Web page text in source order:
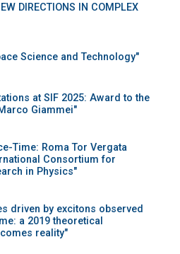
DIRECTIONS IN COMPLEX
Science and Technology"
at SIF 2025: Award to the
Giammei"
Time: Roma Tor Vergata
Consortium for
in Physics"
driven by excitons observed
a 2019 theoretical
reality"